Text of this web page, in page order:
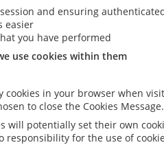
and ensuring
easier
you have performed
use cookies within them
cookies in your browser when
to close the Cookies Message.
will potentially set their own
responsibility for the use of